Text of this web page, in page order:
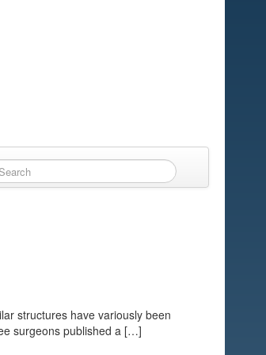
structures have variously been
surgeons published a […]